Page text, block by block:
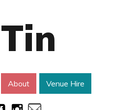
About Venue Hire